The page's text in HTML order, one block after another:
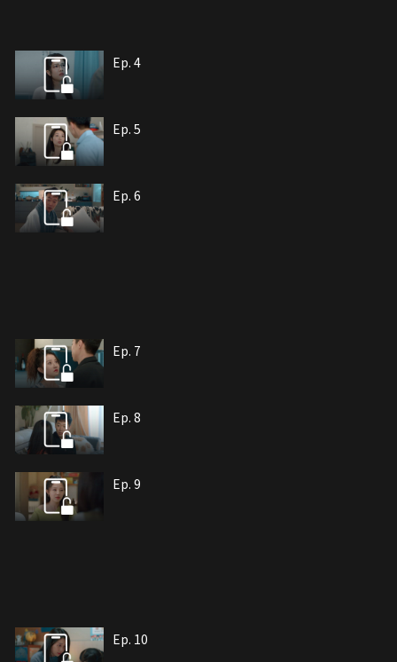
Ep. 4
Ep. 5
Ep. 6
Ep. 7
Ep. 8
Ep. 9
Ep. 10